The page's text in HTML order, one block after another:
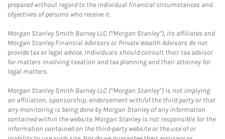
prepared without regard to the individual financial circumstances and
objectives of persons who receive it.
Morgan Stanley Smith Barney LLC (“Morgan Stanley”), its affiliates and
Morgan Stanley Financial Advisors or Private Wealth Advisors do not
provide tax or legal advice. Individuals should consult their tax advisor
for matters involving taxation and tax planning and their attorney for
legal matters.
Morgan Stanley Smith Barney LLC (“Morgan Stanley”) is not implying
an affiliation, sponsorship, endorsement with/of the third party or that
any monitoring is being done by Morgan Stanley of any information
contained within the website. Morgan Stanley is not responsible for the
information contained on the third-party website or the use of or